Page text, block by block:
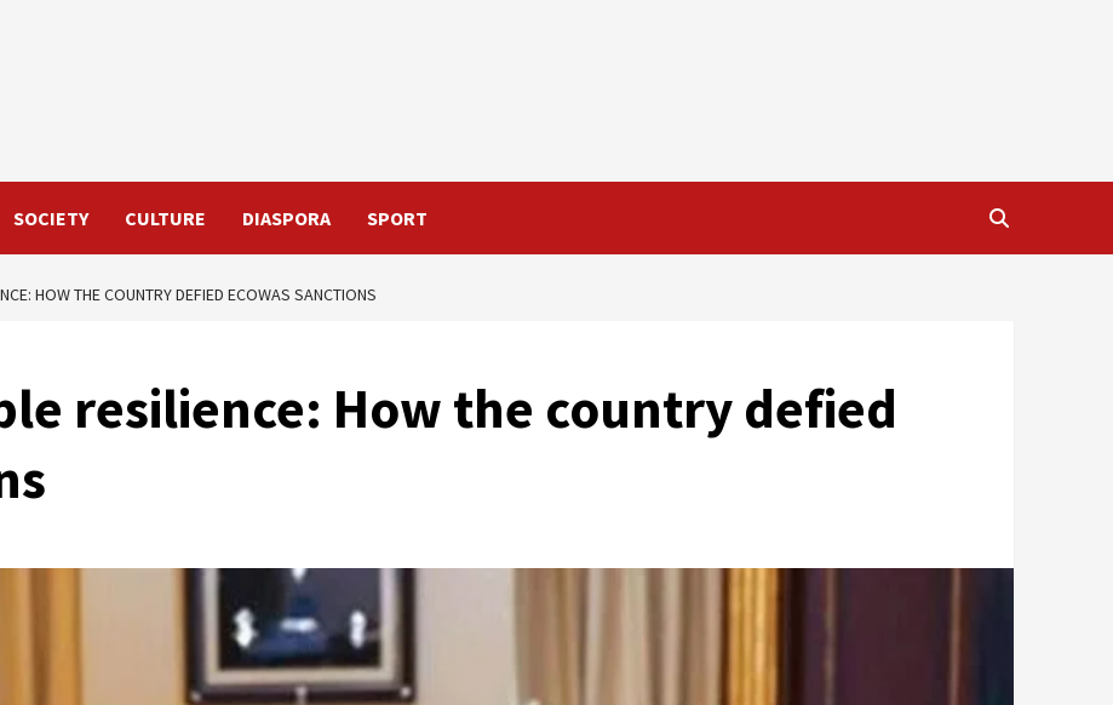
SOCIETY CULTURE DIASPORA SPORT
HOW THE COUNTRY DEFIED ECOWAS SANCTIONS
resilience: How the country defied